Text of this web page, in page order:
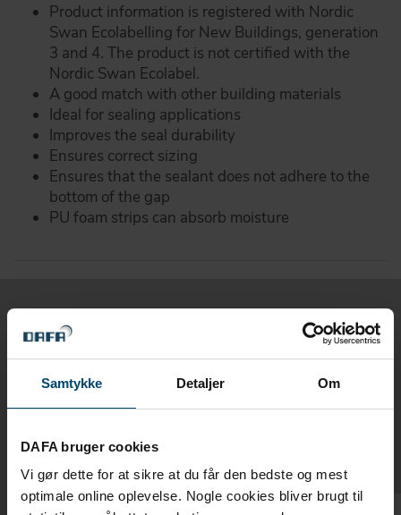
Samtykke Detaljer Om
DAFA bruger cookies
Vi gør dette for at sikre at du får den bedste og mest
optimale online oplevelse. Nogle cookies bliver brugt til
Product information is registered with Nordic
Swan Ecolabelling for New Buildings, generation
3 and 4. The product is not certified with the
Nordic Swan Ecolabel.
A good match with other building materials
Ideal for sealing applications
Improves the seal durability
Ensures correct sizing
Ensures that the sealant does not adhere to the
bottom of the gap
PU foam strips can absorb moisture
Related products
Products related to DAFA joint